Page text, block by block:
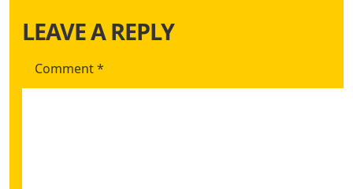
LEAVE A REPLY
Comment*